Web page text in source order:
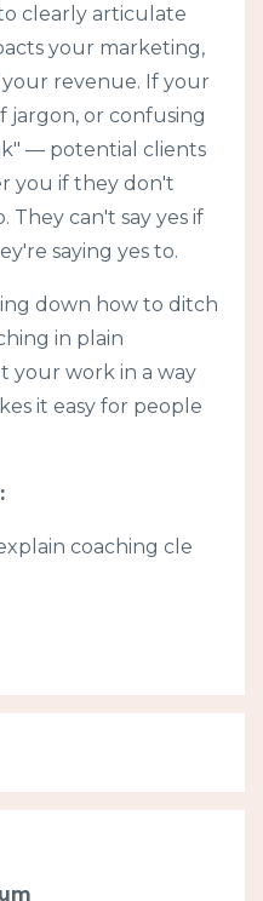
clearly articulate
your marketing,
revenue. If your
jargon, or confusing
— potential clients
you if they don't
can't say yes if
saying yes to.
down how to ditch
in plain
your work in a way
it easy for people
coaching cle